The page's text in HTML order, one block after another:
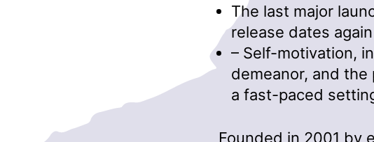
The last major
release dates
– Self-motivation,
demeanor, and
a fast-paced
Founded in 2001 by